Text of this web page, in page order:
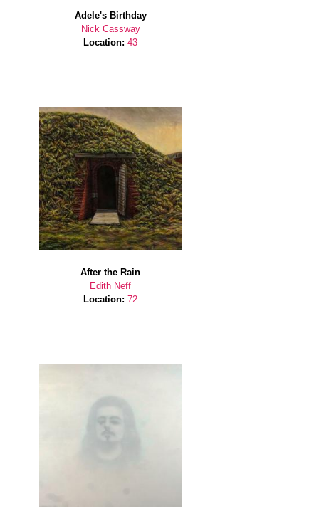
Adele's Birthday
Nick Cassway
Location: 43
After the Rain
Edith Neff
Location: 72